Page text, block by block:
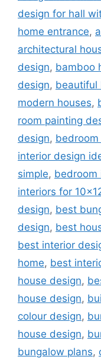
design for hall
home entrance,
architectural
design, bamboo
design, beautiful
modern houses,
room painting
design,
interior design
simple, bedroom
interiors for
design, best
design, best
best interior
home, best
house design,
house design,
colour design,
house design,
bungalow plans,